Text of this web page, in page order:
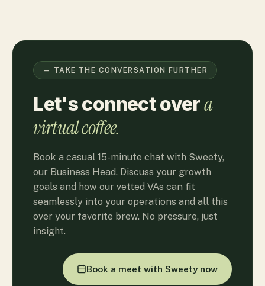
— TAKE THE CONVERSATION FURTHER
Let's connect overa
virtual coffee.
Book a casual 15-minute chat with Sweety,
our Business Head. Discuss your growth
goals and how our vetted VAs can fit
seamlessly into your operations and all this
over your favorite brew. No pressure, just
insight.
Book a meet with Sweety now